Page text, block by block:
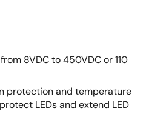
8VDC to 450VDC or 110
protection and temperature
LEDs and extend LED